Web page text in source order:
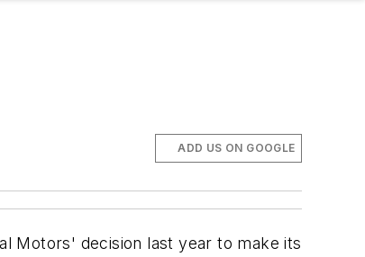
ADD US ON GOOGLE
Motors' decision last year to make its